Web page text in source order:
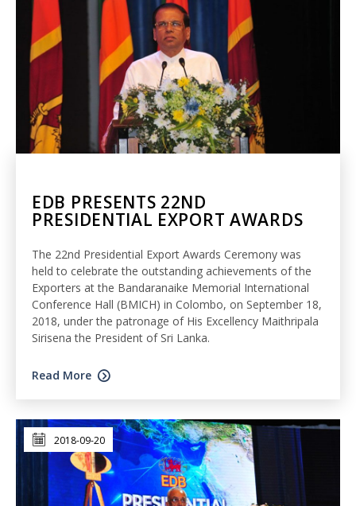
EDB PRESENTS 22ND
PRESIDENTIAL EXPORT AWARDS
The 22nd Presidential Export Awards Ceremony was
held to celebrate the outstanding achievements of the
Exporters at the Bandaranaike Memorial International
Conference Hall (BMICH) in Colombo, on September 18,
2018, under the patronage of His Excellency Maithripala
Sirisena the President of Sri Lanka.
Read More
2018-09-20